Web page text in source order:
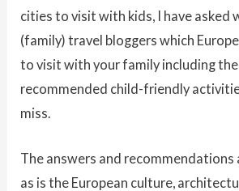
cities to visit with kids, I have asked
(family) travel bloggers which
to visit with your family including
recommended child-friendly
miss.
The answers and
as is the European culture,